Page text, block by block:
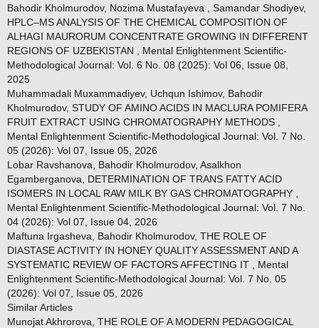
Bahodir Kholmurodov, Nozima Mustafayeva , Samandar Shodiyev,
HPLC–MS ANALYSIS OF THE CHEMICAL COMPOSITION OF
ALHAGI MAURORUM CONCENTRATE GROWING IN DIFFERENT
REGIONS OF UZBEKISTAN
Mental Enlightenment Scientific-
Methodological Journal: Vol. 6 No. 08 (2025): Vol 06, Issue 08,
2025
Muhammadali Muxammadiyev, Uchqun Ishimov, Bahodir
Kholmurodov, STUDY OF AMINO ACIDS IN MACLURA POMIFERA
FRUIT EXTRACT USING CHROMATOGRAPHY METHODS
Mental Enlightenment Scientific-Methodological Journal: Vol. 7 No.
05 (2026): Vol 07, Issue 05, 2026
Lobar Ravshanova, Bahodir Kholmurodov, Asalkhon
Egamberganova, DETERMINATION OF TRANS FATTY ACID
ISOMERS IN LOCAL RAW MILK BY GAS CHROMATOGRAPHY
Mental Enlightenment Scientific-Methodological Journal: Vol. 7 No.
04 (2026): Vol 07, Issue 04, 2026
Maftuna Irgasheva, Bahodir Kholmurodov, THE ROLE OF
DIASTASE ACTIVITY IN HONEY QUALITY ASSESSMENT AND A
SYSTEMATIC REVIEW OF FACTORS AFFECTING IT
Mental
Enlightenment Scientific-Methodological Journal: Vol. 7 No. 05
(2026): Vol 07, Issue 05, 2026
Similar Articles
Munojat Akhrorova, THE ROLE OF A MODERN PEDAGOGICAL